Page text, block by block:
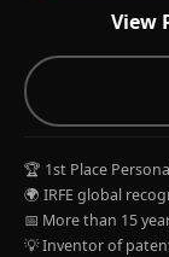
View
🏆 1st Place
🌍 IRFE global
📅 More than 15
💡 Inventor of